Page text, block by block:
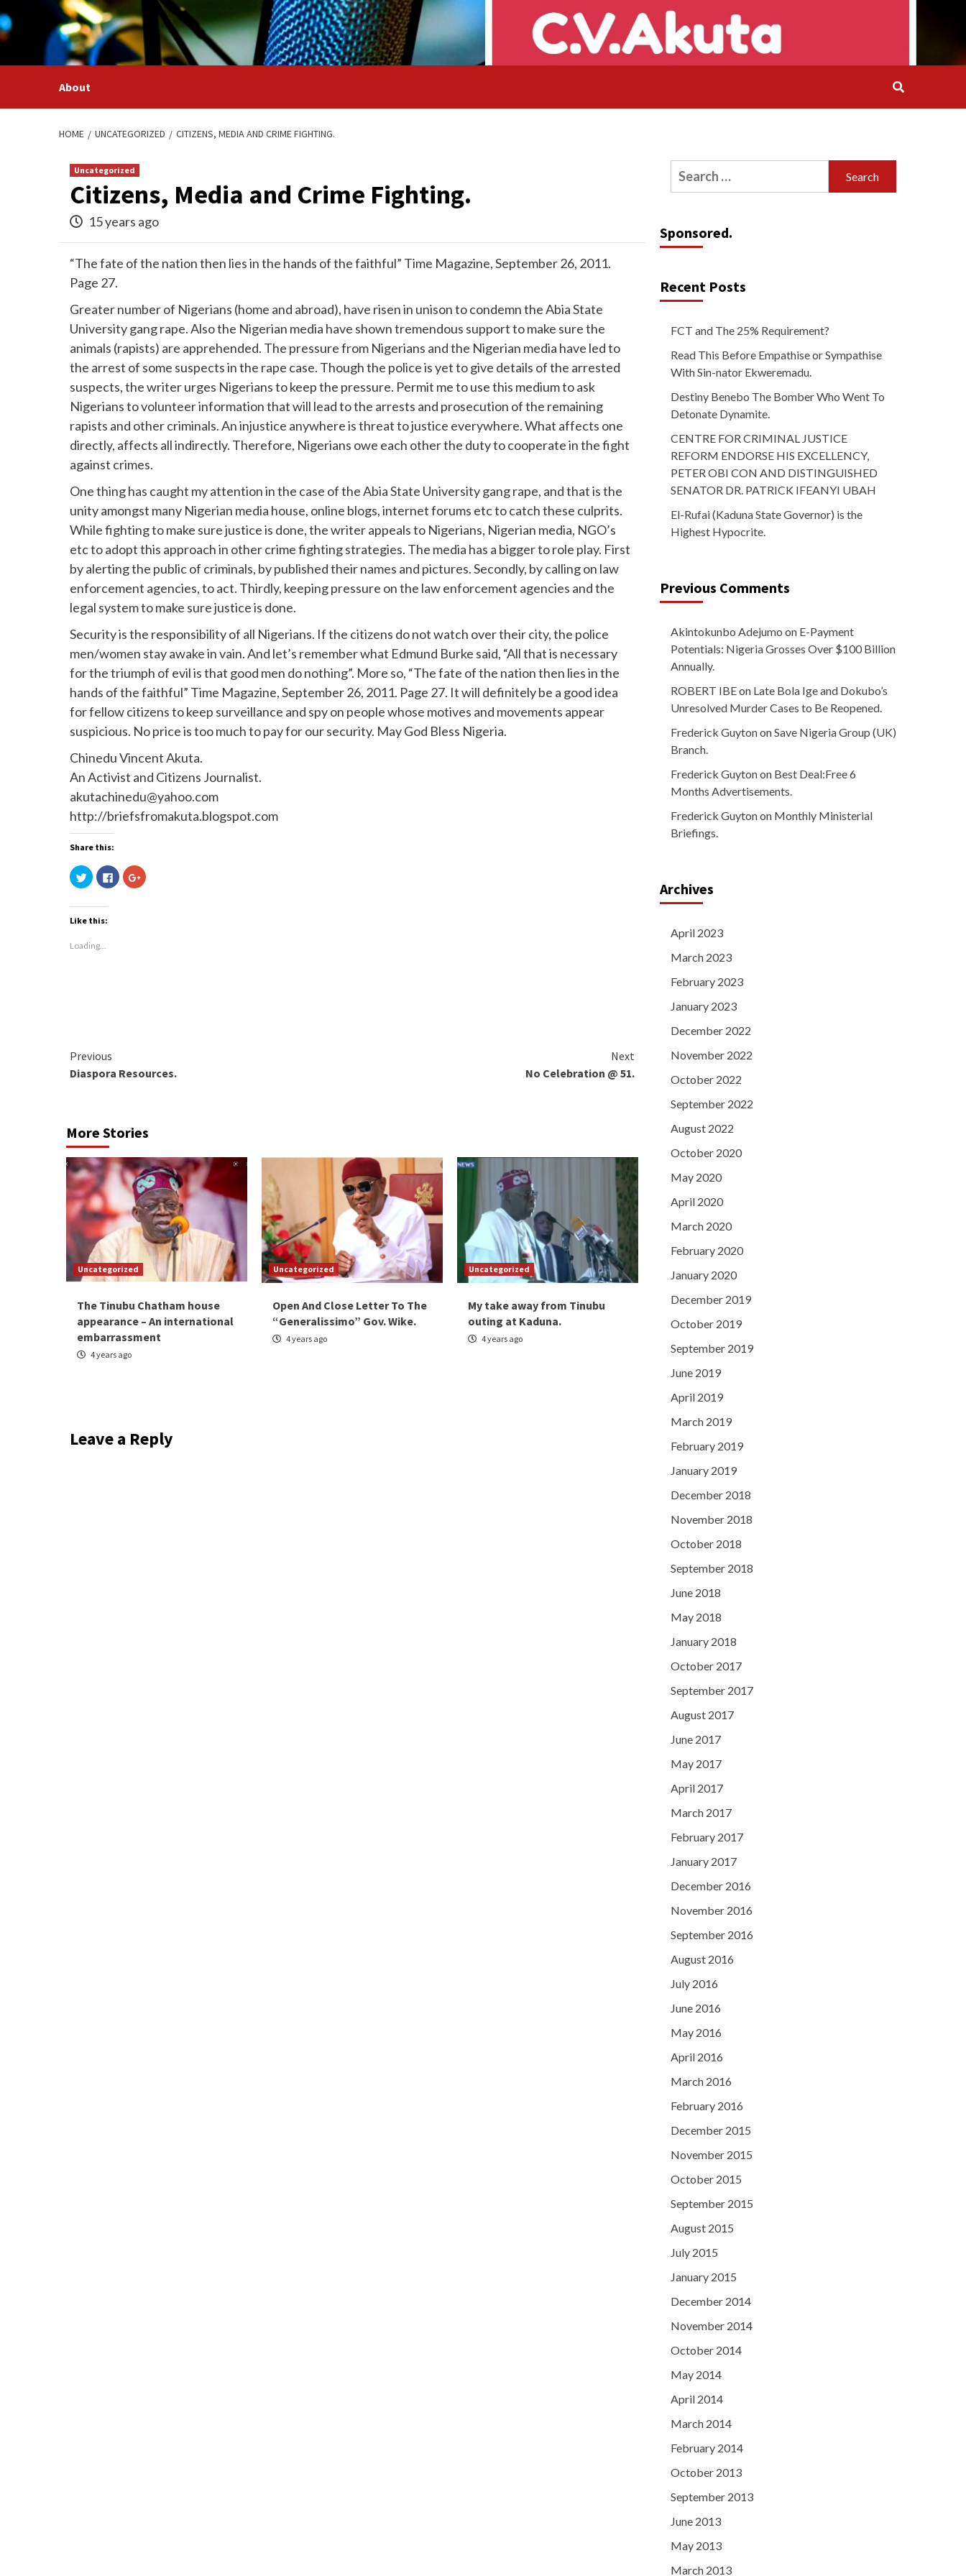
Skip
to
About
HOME UNCATEGORIZED CITIZENS, MEDIA AND CRIME FIGHTING.
Uncategorized
Citizens, Media and Crime Fighting.
15 years ago
“The fate of the nation then lies in the hands of the faithful” Time Magazine, September 26, 2011.
Page 27.
Greater number of Nigerians (home and abroad), have risen in unison to condemn the Abia State
University gang rape. Also the Nigerian media have shown tremendous support to make sure the
animals (rapists) are apprehended. The pressure from Nigerians and the Nigerian media have led to
the arrest of some suspects in the rape case. Though the police is yet to give details of the arrested
suspects, the writer urges Nigerians to keep the pressure. Permit me to use this medium to ask
Nigerians to volunteer information that will lead to the arrests and prosecution of the remaining
rapists and other criminals. An injustice anywhere is threat to justice everywhere. What affects one
directly, affects all indirectly. Therefore, Nigerians owe each other the duty to cooperate in the fight
against crimes.
One thing has caught my attention in the case of the Abia State University gang rape, and that is the
unity amongst many Nigerian media house, online blogs, internet forums etc to catch these culprits.
While fighting to make sure justice is done, the writer appeals to Nigerians, Nigerian media, NGO’s
etc to adopt this approach in other crime fighting strategies. The media has a bigger to role play. First
by alerting the public of criminals, by published their names and pictures. Secondly, by calling on law
enforcement agencies, to act. Thirdly, keeping pressure on the law enforcement agencies and the
legal system to make sure justice is done.
Security is the responsibility of all Nigerians. If the citizens do not watch over their city, the police
men/women stay awake in vain. And let’s remember what Edmund Burke said, “All that is necessary
for the triumph of evil is that good men do nothing”. More so, “The fate of the nation then lies in the
hands of the faithful” Time Magazine, September 26, 2011. Page 27. It will definitely be a good idea
for fellow citizens to keep surveillance and spy on people whose motives and movements appear
suspicious. No price is too much to pay for our security. May God Bless Nigeria.
Chinedu Vincent Akuta.
An Activist and Citizens Journalist.
akutachinedu@yahoo.com
http://briefsfromakuta.blogspot.com
Share this:
Click
to
share
Twitter
(Opens
in
window)
Click
to
share
Click
to
Like this:
Loading...
Continue
Reading
Previous
Diaspora Resources.
Next
No Celebration @ 51.
More Stories
Uncategorized
The Tinubu Chatham house
appearance – An international
embarrassment
4 years ago
Uncategorized
Open And Close Letter To The
“Generalissimo” Gov. Wike.
4 years ago
Uncategorized
My take away from Tinubu
outing at Kaduna.
4 years ago
Leave a Reply
Search
for:
Sponsored.
Recent Posts
FCT and The 25% Requirement?
Read This Before Empathise or Sympathise
With Sin-nator Ekweremadu.
Destiny Benebo The Bomber Who Went To
Detonate Dynamite.
CENTRE FOR CRIMINAL JUSTICE
REFORM ENDORSE HIS EXCELLENCY,
PETER OBI CON AND DISTINGUISHED
SENATOR DR. PATRICK IFEANYI UBAH
El-Rufai (Kaduna State Governor) is the
Highest Hypocrite.
Previous Comments
Akintokunbo Adejumo on E-Payment
Potentials: Nigeria Grosses Over $100 Billion
Annually.
ROBERT IBEon Late Bola Ige and Dokubo’s
Unresolved Murder Cases to Be Reopened.
Frederick GuytononSave Nigeria Group (UK)
Branch.
Frederick Guytonon Best Deal:Free 6
Months Advertisements.
Frederick Guytonon Monthly Ministerial
Briefings.
Archives
April 2023
March 2023
February 2023
January 2023
December 2022
November 2022
October 2022
September 2022
August 2022
October 2020
May 2020
April 2020
March 2020
February 2020
January 2020
December 2019
October 2019
September 2019
June 2019
April 2019
March 2019
February 2019
January 2019
December 2018
November 2018
October 2018
September 2018
June 2018
May 2018
January 2018
October 2017
September 2017
August 2017
June 2017
May 2017
April 2017
March 2017
February 2017
January 2017
December 2016
November 2016
September 2016
August 2016
July 2016
June 2016
May 2016
April 2016
March 2016
February 2016
December 2015
November 2015
October 2015
September 2015
August 2015
July 2015
January 2015
December 2014
November 2014
October 2014
May 2014
April 2014
March 2014
February 2014
October 2013
September 2013
June 2013
May 2013
March 2013